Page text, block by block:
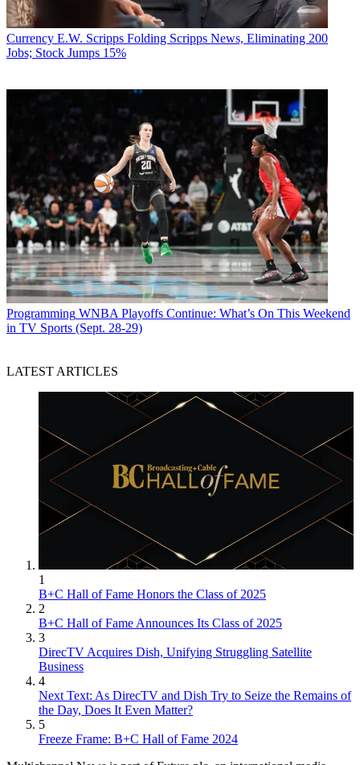
Currency E.W. Scripps Folding Scripps News, Eliminating 200
Jobs; Stock Jumps 15%
Programming WNBA Playoffs Continue: What’s On This Weekend
in TV Sports (Sept. 28-29)
LATEST ARTICLES
1
B+C Hall of Fame Honors the Class of 2025
2
B+C Hall of Fame Announces Its Class of 2025
3
DirecTV Acquires Dish, Unifying Struggling Satellite
Business
4
Next Text: As DirecTV and Dish Try to Seize the Remains of
the Day, Does It Even Matter?
5
Freeze Frame: B+C Hall of Fame 2024